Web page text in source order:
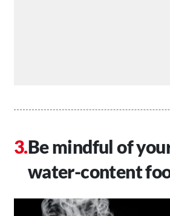
Be mindful of
water-content